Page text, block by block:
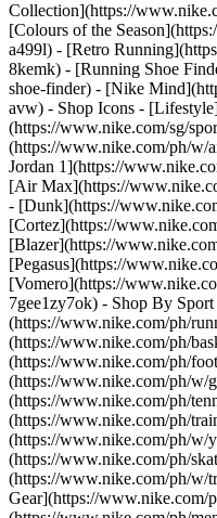
Collection](https://
[Colours of the
a499l) - [Retro
8kemk) - [Running Shoe
shoe-finder) - [Nike
avw) - Shop Icons -
(https://www.nike.com/sg/
(https://www.nike.com/ph/w/
Jordan 1](https://
[Air Max](https://
- [Dunk](https://
[Cortez](https://
[Blazer](https://
[Pegasus](https://
[Vomero](https://
7gee1zy7ok) - Shop By
(https://www.nike.com/ph/
(https://www.nike.com/ph/
(https://www.nike.com/ph/
(https://www.nike.com/ph/
(https://www.nike.com/ph/
(https://www.nike.com/ph/
(https://www.nike.com/ph/w/
(https://www.nike.com/ph/
(https://www.nike.com/ph/
Gear](https://www.nike.com/